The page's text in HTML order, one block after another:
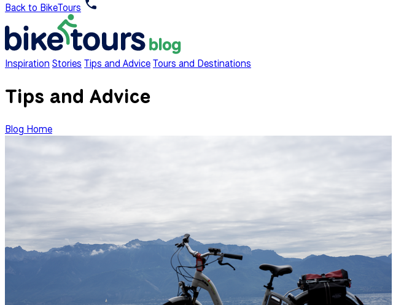
Back to BikeTours
Inspiration Stories Tips and AdviceTours and Destinations
Tips and Advice
Blog Home